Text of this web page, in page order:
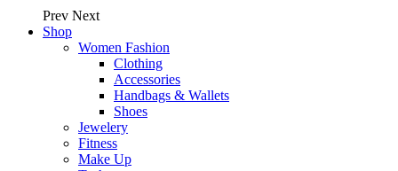
Prev Next
Shop
Women Fashion
Clothing
Accessories
Handbags & Wallets
Shoes
Jewelery
Fitness
Make Up